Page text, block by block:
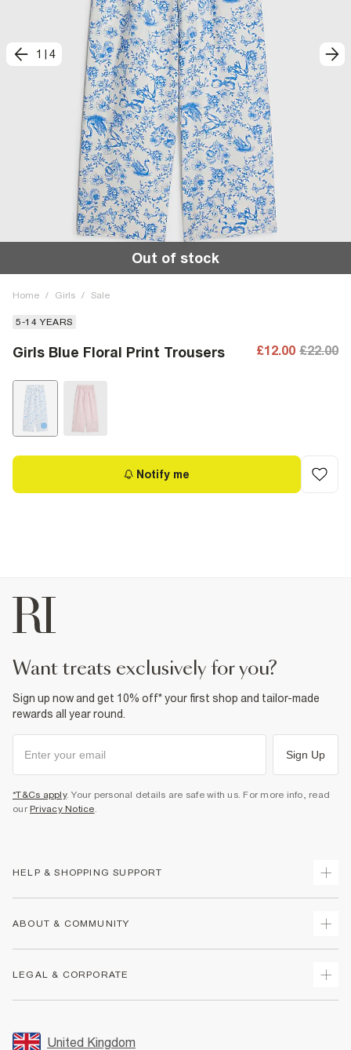
1 4
Out of stock
Home / Girls / Sale
5-14 YEARS
Girls Blue Floral Print Trousers £12.00 £22.00
Notify me
want treats exclusively for you?
Sign up now and get 10% off* your first shop and tailor-made
rewards all year round.
Sign Up
*T&Cs apply. Your personal details are safe with us. For more info, read
our Privacy Notice.
HELP & SHOPPING SUPPORT
Returns
Size Guides
FAQs
ABOUT & COMMUNITY
LEGAL & CORPORATE
Promotion Terms & Conditions
United Kingdom